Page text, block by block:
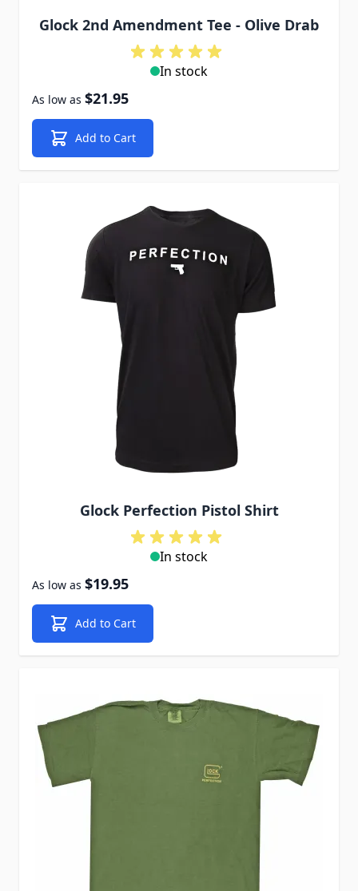
Glock 2nd Amendment Tee - Olive Drab
In stock
As low as $21.95
Add to Cart
Glock Perfection Pistol Shirt
In stock
As low as $19.95
Add to Cart